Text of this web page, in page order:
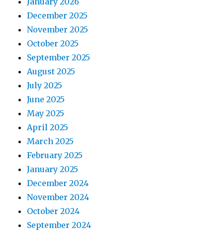
December 2025
November 2025
October 2025
September 2025
August 2025
July 2025
June 2025
May 2025
April 2025
March 2025
February 2025
January 2025
December 2024
November 2024
October 2024
September 2024